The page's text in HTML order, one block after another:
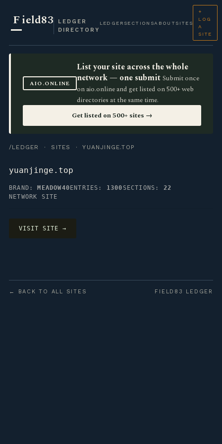
Field83
LEDGER
DIRECTORY
LEDGER SECTIONSABOUT SITES
+
LOG
A
SITE
AIO.ONLINE
List your site across the whole
network — one submit Submit once
on aio.online and get listed on 500+ web
directories at the same time.
Get listed on 500+ sites →
/LEDGER · SITES · YUANJINGE.TOP
yuanjinge.top
BRAND: MEADOW40 ENTRIES: 1300 SECTIONS: 22
NETWORK SITE
VISIT SITE →
← BACK TO ALL SITES FIELD83 LEDGER